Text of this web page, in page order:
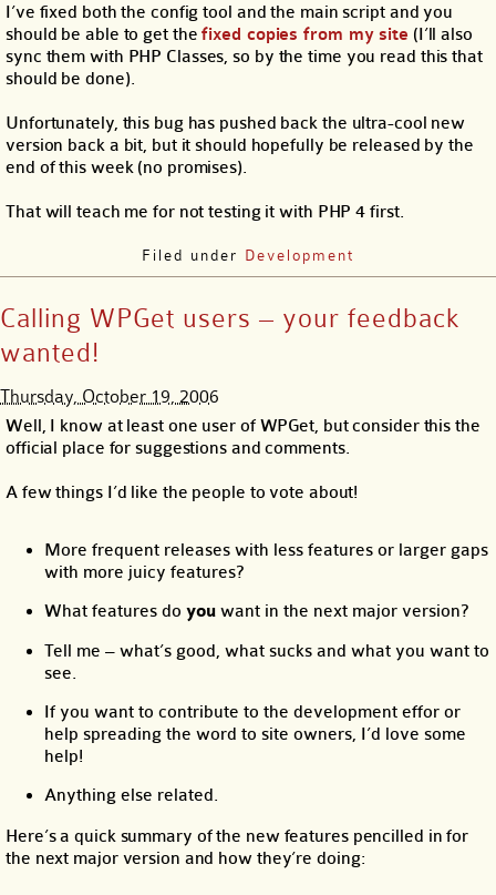
I’ve fixed both the config tool and the main script and you
should be able to get thefixed copies from my site (I’ll also
sync them with PHP Classes, so by the time you read this that
should be done).
Unfortunately, this bug has pushed back the ultra-cool new
version back a bit, but it should hopefully be released by the
end of this week (no promises).
That will teach me for not testing it with PHP 4 first.
Filed under Development
Calling WPGet users – your feedback
wanted!
Thursday, October 19, 2006
Well, I know at least one user of WPGet, but consider this the
official place for suggestions and comments.
A few things I’d like the people to vote about!
More frequent releases with less features or larger gaps
with more juicy features?
What features do you want in the next major version?
Tell me – what’s good, what sucks and what you want to
see.
If you want to contribute to the development effor or
help spreading the word to site owners, I’d love some
help!
Anything else related.
Here’s a quick summary of the new features pencilled in for
the next major version and how they’re doing: